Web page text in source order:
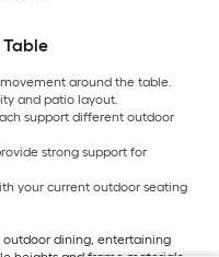
around the table.
and patio layout.
support different outdoor
strong support for
your current outdoor seating
outdoor dining, entertaining